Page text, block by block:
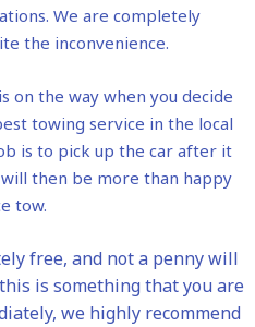
We are completely
the inconvenience.
on the way when you decide
towing service in the local
is to pick up the car after it
then be more than happy
tow.
free, and not a penny will
is something that you are
we highly recommend